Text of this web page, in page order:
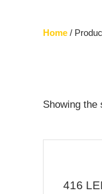
Home /
Showing the
416